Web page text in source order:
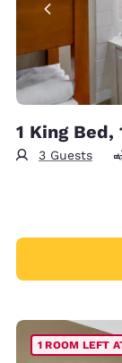
1 King
3 Guests
1 ROOM LEFT